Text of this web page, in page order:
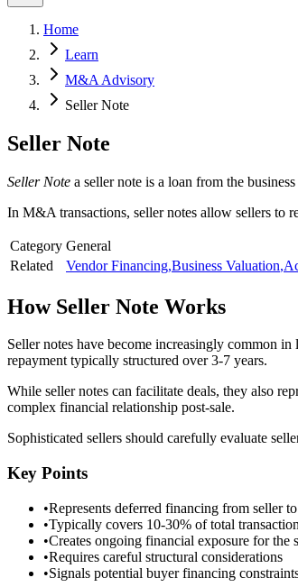
Home
Learn
M&A Advisory
Seller Note
Seller Note
Seller Note a seller note is a loan from the
In M&A transactions, seller notes allow sellers to
Category General
Related
Vendor Financing,Business Valuation,
How Seller Note Works
Seller notes have become increasingly common
repayment typically structured over 3-7 years.
While seller notes can facilitate deals, they also
complex financial relationship post-sale.
Sophisticated sellers should carefully evaluate
Key Points
•Represents deferred financing from seller
•Typically covers 10-30% of total
•Creates ongoing financial exposure for the
•Requires careful structural considerations
•Signals potential buyer financing